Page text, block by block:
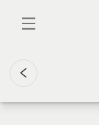
contenu